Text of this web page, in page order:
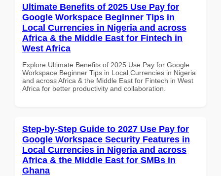
Ultimate Benefits of 2025 Use Pay for
Google Workspace Beginner Tips in
Local Currencies in Nigeria and across
Africa & the Middle East for Fintech in
West Africa
Explore Ultimate Benefits of 2025 Use Pay for Google
Workspace Beginner Tips in Local Currencies in Nigeria
and across Africa & the Middle East for Fintech in West
Africa for better productivity and collaboration.
Step-by-Step Guide to 2027 Use Pay for
Google Workspace Security Features in
Local Currencies in Nigeria and across
Africa & the Middle East for SMBs in
Ghana